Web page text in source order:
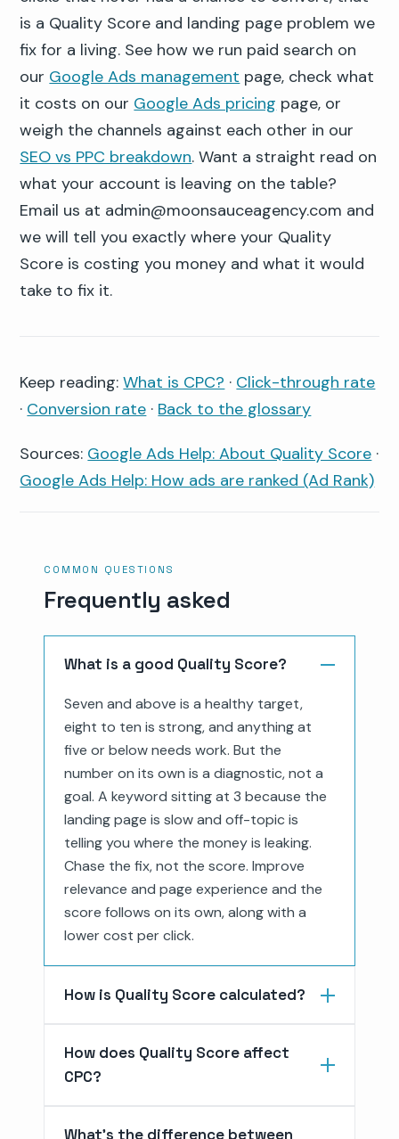
is a Quality Score and landing page problem we
fix for a living. See how we run paid search on
our Google Ads management page, check what
it costs on our Google Ads pricing page, or
weigh the channels against each other in our
SEO vs PPC breakdown. Want a straight read on
what your account is leaving on the table?
Email us at admin@moonsauceagency.com and
we will tell you exactly where your Quality
Score is costing you money and what it would
take to fix it.
Keep reading:What is CPC? · Click-through rate
· Conversion rate · Back to the glossary
Sources: Google Ads Help: About Quality Score ·
Google Ads Help: How ads are ranked (Ad Rank)
COMMON QUESTIONS
Frequently asked
What is a good Quality Score?
Seven and above is a healthy target,
eight to ten is strong, and anything at
five or below needs work. But the
number on its own is a diagnostic, not a
goal. A keyword sitting at 3 because the
landing page is slow and off-topic is
telling you where the money is leaking.
Chase the fix, not the score. Improve
relevance and page experience and the
score follows on its own, along with a
lower cost per click.
How is Quality Score calculated?
How does Quality Score affect
CPC?
What's the difference between